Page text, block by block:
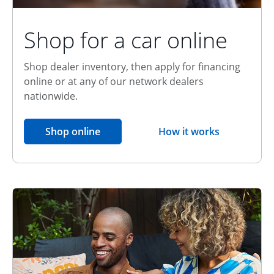
Shop for a car online
Shop dealer inventory, then apply for financing
online or at any of our network dealers
nationwide.
Shop onlineopens in the same window
How it worksopens overlay
Relationship Discount